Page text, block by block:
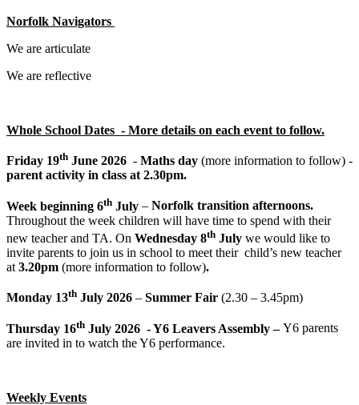
Norfolk Navigators
We are articulate
We are reflective
Whole School Dates - More details on each event to follow.
Friday 19th June 2026 - Maths day (more information to follow) -
parent activity in class at 2.30pm.
Week beginning 6th July – Norfolk transition afternoons.
Throughout the week children will have time to spend with their
new teacher and TA. On Wednesday 8th July we would like to
invite parents to join us in school to meet their child’s new teacher
at 3.20pm (more information to follow).
Monday 13th July 2026 – Summer Fair (2.30 – 3.45pm)
Thursday 16th July 2026 - Y6 Leavers Assembly –Y6 parents
are invited in to watch the Y6 performance.
Weekly Events